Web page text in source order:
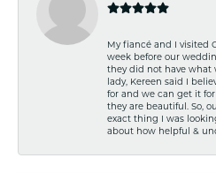
My fiancé and I visited
week before our
they did not have what
lady, Kereen said I
for and we can get it
they are beautiful. So,
exact thing I was
about how helpful &